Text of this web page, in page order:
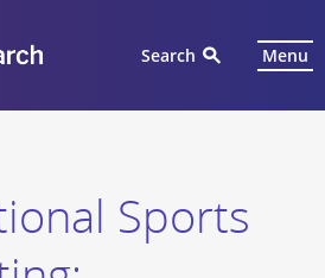
Search Menu
Sports